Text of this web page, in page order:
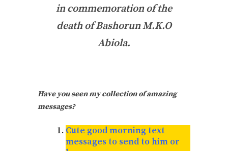
in commemoration of the
death of Bashorun M.K.O
Abiola.
Have you seen my collection of amazing
messages?
Cute good morning text
messages to send to him or